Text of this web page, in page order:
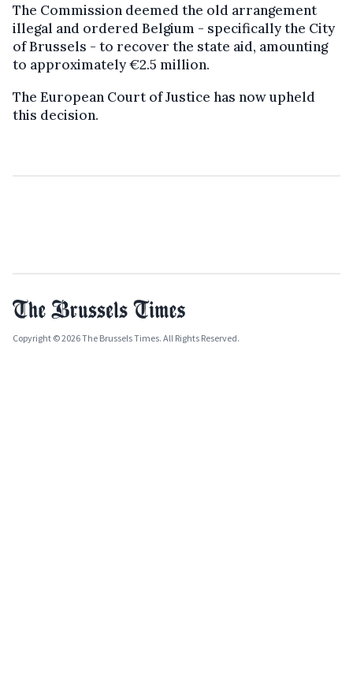
The Commission deemed the old arrangement
illegal and ordered Belgium - specifically the City
of Brussels - to recover the state aid, amounting
to approximately €2.5 million.
The European Court of Justice has now upheld
this decision.
Copyright © 2026 The Brussels Times. All Rights Reserved.